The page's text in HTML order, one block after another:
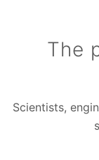
The
Scientists,